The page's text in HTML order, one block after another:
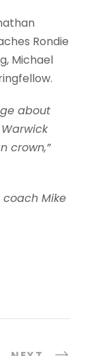
Rondie
Michael
about
Warwick
crown,”
Mike